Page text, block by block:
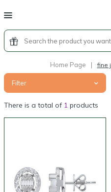
Home Page | fine
Filter
There is a total of 1 products